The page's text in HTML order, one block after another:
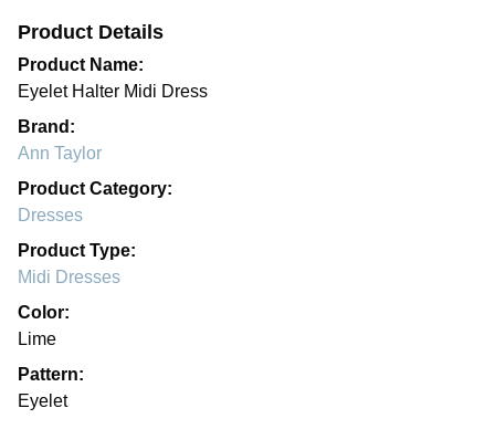
Product Details
Product Name:
Eyelet Halter Midi Dress
Brand:
Ann Taylor
Product Category:
Dresses
Product Type:
Midi Dresses
Color:
Lime
Pattern:
Eyelet